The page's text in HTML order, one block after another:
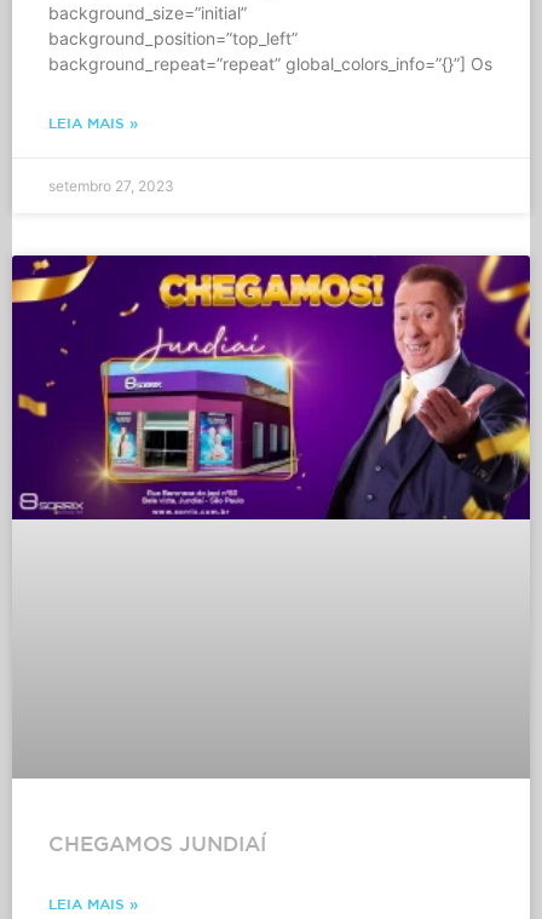
background_size=”initial”
background_position=”top_left”
background_repeat=”repeat” global_colors_info=”{}”] Os
LEIA MAIS »
setembro 27, 2023
CHEGAMOS JUNDIAÍ
LEIA MAIS »